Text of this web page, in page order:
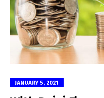
JANUARY 5, 2021